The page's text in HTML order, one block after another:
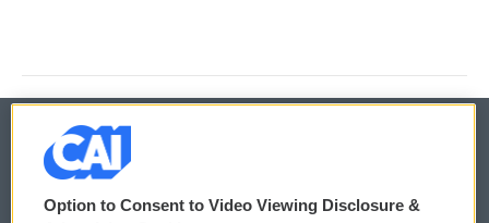
© 2026
Option to Consent to Video Viewing Disclosure &